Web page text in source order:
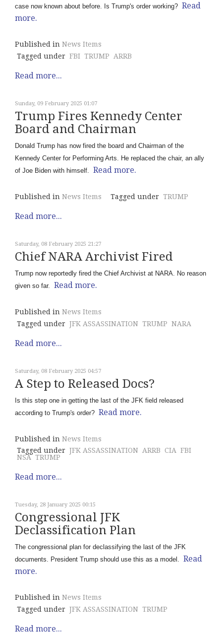
case now known about before. Is Trump's order working? Read
more.
Published in News Items
Tagged under FBI TRUMP ARRB
Read more...
Sunday, 09 February 2025 01:07
Trump Fires Kennedy Center
Board and Chairman
Donald Trump has now fired the board and Chairman of the
Kennedy Center for Performing Arts. He replaced the chair, an ally
of Joe Biden with himself. Read more.
Published in News Items Tagged under TRUMP
Read more...
Saturday, 08 February 2025 21:27
Chief NARA Archivist Fired
Trump now reportedly fired the Chief Archivist at NARA. No reason
given so far. Read more.
Published in News Items
Tagged under JFK ASSASSINATION TRUMP NARA
Read more...
Saturday, 08 February 2025 04:57
A Step to Released Docs?
Is this step one in getting the last of the JFK field released
according to Trump's order? Read more.
Published in News Items
Tagged under JFK ASSASSINATION ARRB CIA FBI
NSA TRUMP
Read more...
Tuesday, 28 January 2025 00:15
Congressional JFK
Declassification Plan
The congressional plan for declassifying the last of the JFK
documents. President Trump should use this as a model. Read
more.
Published in News Items
Tagged under JFK ASSASSINATION TRUMP
Read more...